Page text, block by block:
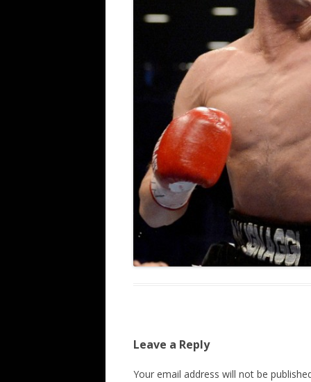
Leave a Reply
Your email address will not be